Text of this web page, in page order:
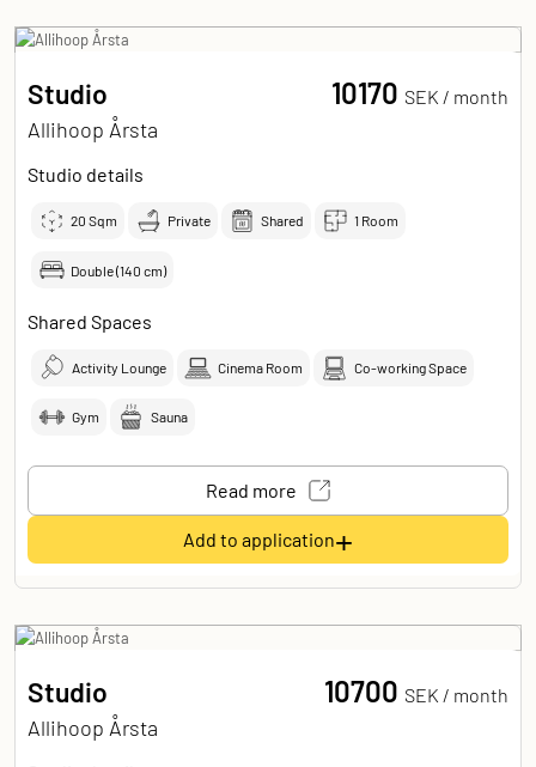
Studio
Allihoop Årsta
10170 SEK / month
Studio details
20 Sqm Private Shared 1 Room
Double (140 cm)
Shared Spaces
Activity Lounge Cinema Room Co-working Space
Gym Sauna
Read more
Add to application+
Studio
Allihoop Årsta
10700 SEK / month